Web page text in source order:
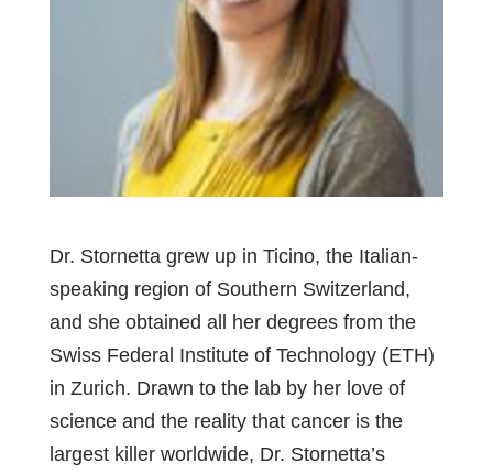
Dr. Stornetta grew up in Ticino, the Italian-
speaking region of Southern Switzerland,
and she obtained all her degrees from the
Swiss Federal Institute of Technology (ETH)
in Zurich. Drawn to the lab by her love of
science and the reality that cancer is the
largest killer worldwide, Dr. Stornetta’s